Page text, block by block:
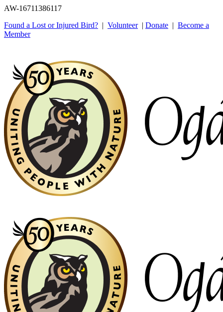
AW-16711386117
Found a Lost or Injured Bird? | Volunteer| Donate | Become a
Member